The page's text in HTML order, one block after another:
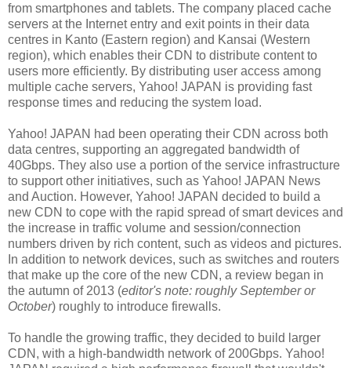
from smartphones and tablets. The company placed cache
servers at the Internet entry and exit points in their data
centres in Kanto (Eastern region) and Kansai (Western
region), which enables their CDN to distribute content to
users more efficiently. By distributing user access among
multiple cache servers, Yahoo! JAPAN is providing fast
response times and reducing the system load.
Yahoo! JAPAN had been operating their CDN across both
data centres, supporting an aggregated bandwidth of
40Gbps. They also use a portion of the service infrastructure
to support other initiatives, such as Yahoo! JAPAN News
and Auction. However, Yahoo! JAPAN decided to build a
new CDN to cope with the rapid spread of smart devices and
the increase in traffic volume and session/connection
numbers driven by rich content, such as videos and pictures.
In addition to network devices, such as switches and routers
that make up the core of the new CDN, a review began in
the autumn of 2013 (editor's note: roughly September or
October) roughly to introduce firewalls.
To handle the growing traffic, they decided to build larger
CDN, with a high-bandwidth network of 200Gbps. Yahoo!